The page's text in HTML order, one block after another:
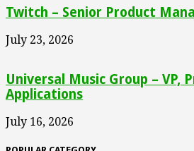
Twitch – Senior Product
July 23, 2026
Universal Music Group – VP,
Applications
July 16, 2026